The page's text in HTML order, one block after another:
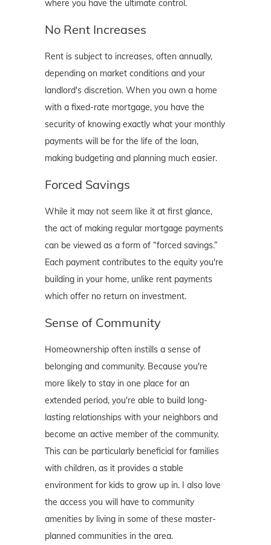
where you have the ultimate control.
No Rent Increases
Rent is subject to increases, often annually,
depending on market conditions and your
landlord's discretion. When you own a home
with a fixed-rate mortgage, you have the
security of knowing exactly what your monthly
payments will be for the life of the loan,
making budgeting and planning much easier.
Forced Savings
While it may not seem like it at first glance,
the act of making regular mortgage payments
can be viewed as a form of “forced savings.”
Each payment contributes to the equity you're
building in your home, unlike rent payments
which offer no return on investment.
Sense of Community
Homeownership often instills a sense of
belonging and community. Because you're
more likely to stay in one place for an
extended period, you're able to build long-
lasting relationships with your neighbors and
become an active member of the community.
This can be particularly beneficial for families
with children, as it provides a stable
environment for kids to grow up in. I also love
the access you will have to community
amenities by living in some of these master-
planned communities in the area.